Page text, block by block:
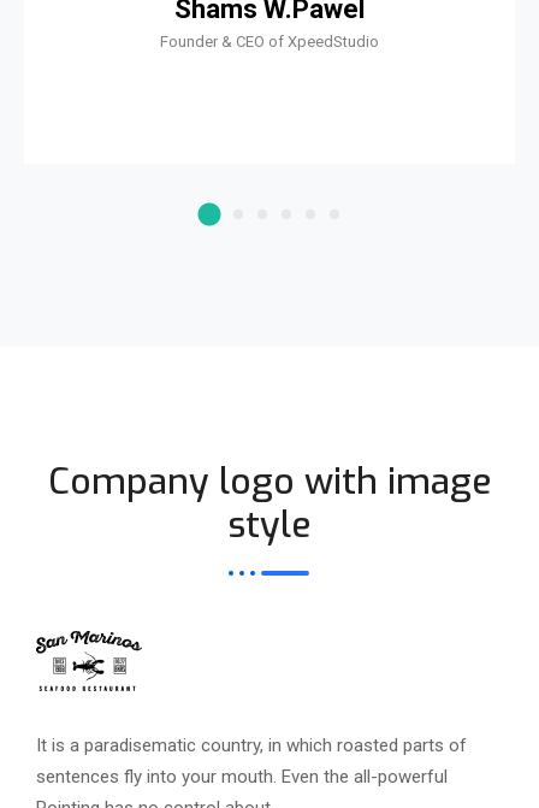
Shams W.Pawel
Founder & CEO of XpeedStudio
Company logo with image
style
It is a paradisematic country, in which roasted parts of
sentences fly into your mouth. Even the all-powerful